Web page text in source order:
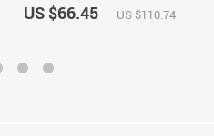
US $66.45 US $110.74